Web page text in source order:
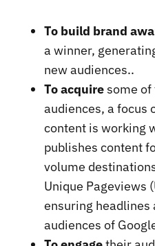
To build brand
a winner,
new audiences..
To acquiresome of
audiences, a focus
content is working
publishes content
volume
Unique Pageviews
ensuring headlines
audiences of